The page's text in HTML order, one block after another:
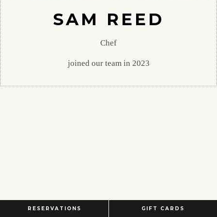
SAM REED
Chef
joined our team in 2023
RESERVATIONS GIFT CARDS